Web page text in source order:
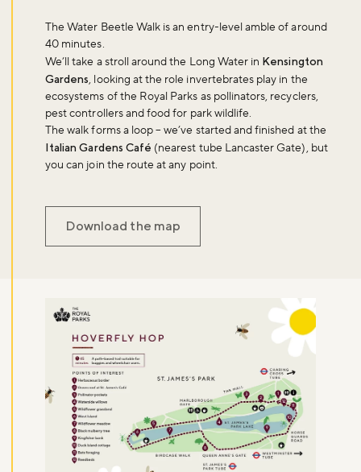
The Water Beetle Walk is an entry-level amble of around
40 minutes.
We’ll take a stroll around the Long Water in Kensington
Gardens, looking at the role invertebrates play in the
ecosystems of the Royal Parks as pollinators, recyclers,
pest controllers and food for park wildlife.
The walk forms a loop – we’ve started and finished at the
Italian Gardens Café (nearest tube Lancaster Gate), but
you can join the route at any point.
Download the map